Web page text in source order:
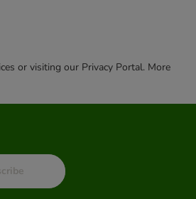
or visiting our Privacy Portal. More